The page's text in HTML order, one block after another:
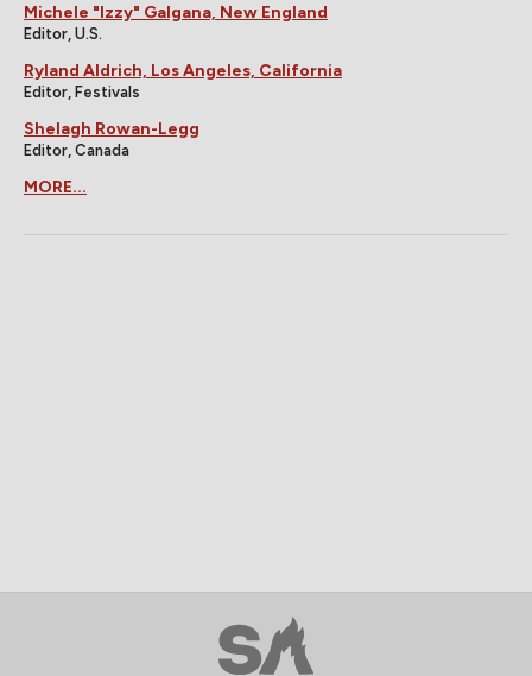
Michele "Izzy" Galgana, New England
Editor, U.S.
Ryland Aldrich, Los Angeles, California
Editor, Festivals
Shelagh Rowan-Legg
Editor, Canada
MORE...